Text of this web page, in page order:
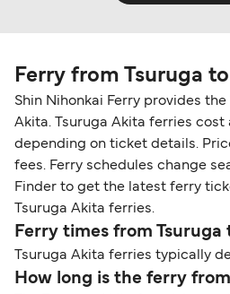
Ferry from Tsuruga
Shin Nihonkai Ferry provides
Akita. Tsuruga Akita ferries cost
depending on ticket details.
fees. Ferry schedules change
Finder to get the latest ferry
Tsuruga Akita ferries.
Ferry times from Tsuruga
Tsuruga Akita ferries typically
How long is the ferry